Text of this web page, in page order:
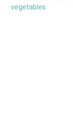
vegetables